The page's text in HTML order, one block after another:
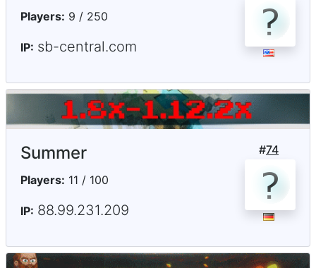
Players: 9 / 250
IP: sb-central.com
#74
Summer
Players: 11 / 100
IP: 88.99.231.209